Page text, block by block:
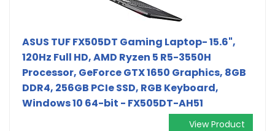
ASUS TUF FX505DT Gaming Laptop- 15.6",
120Hz Full HD, AMD Ryzen 5 R5-3550H
Processor, GeForce GTX 1650 Graphics, 8GB
DDR4, 256GB PCIe SSD, RGB Keyboard,
Windows 10 64-bit - FX505DT-AH51
View Product